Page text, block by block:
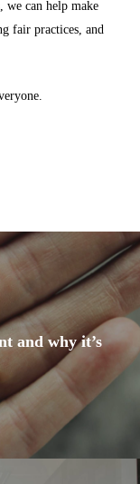
we can help make
fair practices, and
and why it’s